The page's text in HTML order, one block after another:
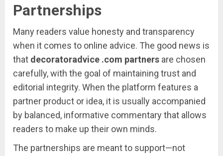
Partnerships
Many readers value honesty and transparency
when it comes to online advice. The good news is
that decoratoradvice .com partners are chosen
carefully,with the goal of maintaining trust and
editorial integrity. When the platform features a
partner product or idea, it is usually accompanied
by balanced, informative commentarythat allows
readers to make up their own minds.
The partnerships are meantto support—not